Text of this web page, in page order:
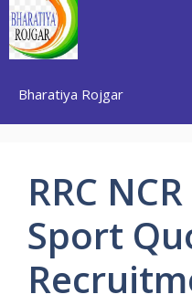
Skip
to
content
Bharatiya Rojgar
RRC
Sport